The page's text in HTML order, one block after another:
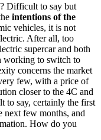
Difficult to say but
intentions of the
vehicles, it is not
After all, too
supercar and both
working to switch to
concerns the market
few, with a price of
closer to the 4C and
to say, certainly the first
next few months, and
How do you